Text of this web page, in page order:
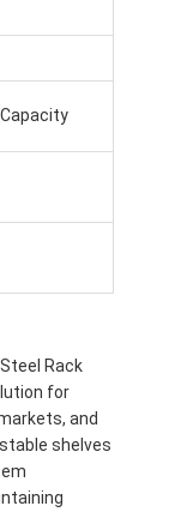
Rack
for
and
shelves